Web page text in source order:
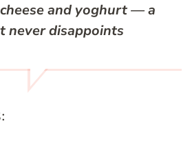
and yoghurt — a
never disappoints